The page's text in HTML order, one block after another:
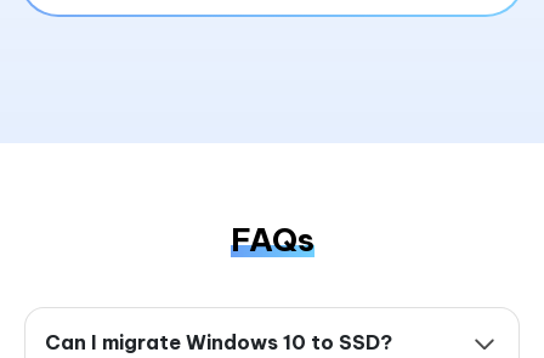
FAQs
Can I migrate Windows 10 to SSD?